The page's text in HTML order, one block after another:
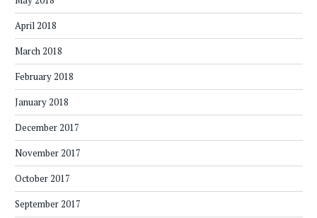
April 2018
March 2018
February 2018
January 2018
December 2017
November 2017
October 2017
September 2017